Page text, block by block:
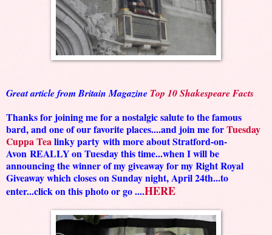
Great article from Britain Magazine Top 10 Shakespeare Facts
Thanks for joining me for a nostalgic salute to the famous
bard, and one of our favorite places....and join me forTuesday
Cuppa Tealinky party with more about Stratford-on-
Avon REALLY on Tuesday this time...when I will be
announcing the winner of my giveaway for my Right Royal
Giveaway which closes on Sunday night, April 24th...to
enter...click on this photo or go ....HERE